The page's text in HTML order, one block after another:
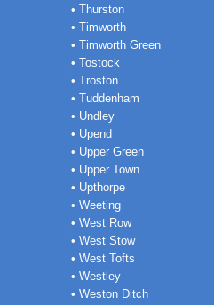
• Thurston
• Timworth
• Timworth Green
• Tostock
• Troston
• Tuddenham
• Undley
• Upend
• Upper Green
• Upper Town
• Upthorpe
• Weeting
• West Row
• West Stow
• West Tofts
• Westley
• Weston Ditch